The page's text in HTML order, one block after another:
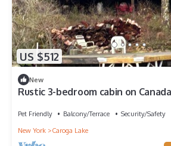
US $512
New
Rustic 3-bedroom cabin on
Pet Friendly Balcony/Terrace
Security/Safety
New York
Caroga Lake